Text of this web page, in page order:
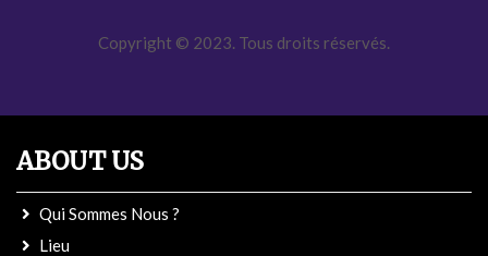
Copyright © 2023. Tous droits réservés.
ABOUT US
Qui Sommes Nous ?
Lieu